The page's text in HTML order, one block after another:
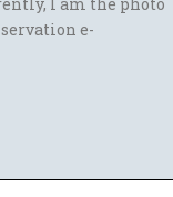
I am the photo
e-